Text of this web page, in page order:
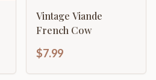
Vintage Viande
French Cow
$7.99